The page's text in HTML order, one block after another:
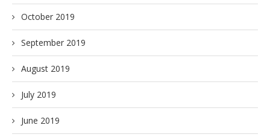
October 2019
September 2019
August 2019
July 2019
June 2019